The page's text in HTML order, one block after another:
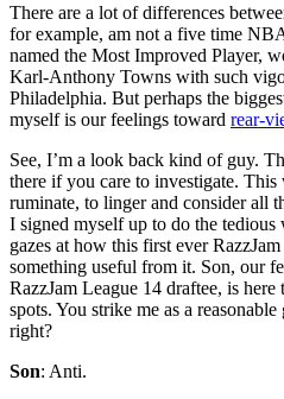
There are a lot of differences
for example, am not a five time
named the Most Improved Player,
Karl-Anthony Towns with such
Philadelphia. But perhaps the
myself is our feelings toward rear-
See, I’m a look back kind of guy.
there if you care to investigate.
ruminate, to linger and consider all
I signed myself up to do the
gazes at how this first ever
something useful from it. Son, our
RazzJam League 14 draftee, is
spots. You strike me as a
right?
Son: Anti.